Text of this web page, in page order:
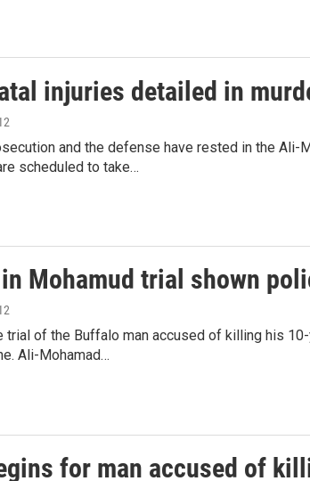
injuries detailed in
and the defense have rested in the Ali-
scheduled to take…
Mohamud trial shown
trial of the Buffalo man accused of killing his
Ali-Mohamad…
for man accused of